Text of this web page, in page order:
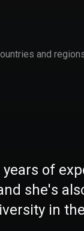
and
years of
she's
in